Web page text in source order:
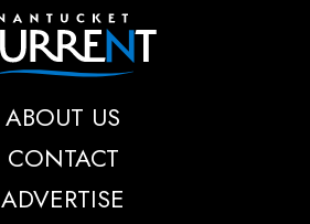
Nantucket Current
ABOUT US
CONTACT
ADVERTISE